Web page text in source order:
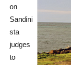
on
Sandini
sta
judges
to